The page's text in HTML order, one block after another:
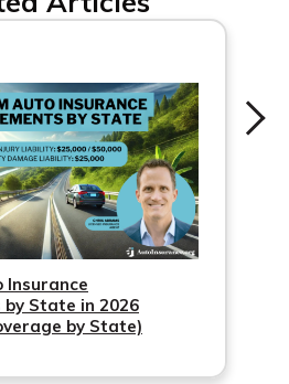
Insurance
State in 2026
by State)